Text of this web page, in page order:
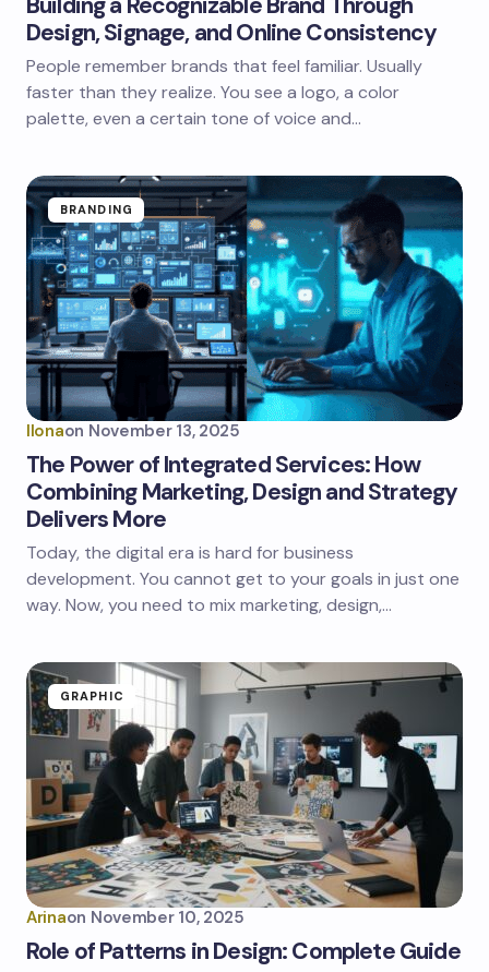
Design, Signage, and Online Consistency
People remember brands that feel familiar. Usually
faster than they realize. You see a logo, a color
palette, even a certain tone of voice and…
BRANDING
Ilonaon November 13, 2025
The Power of Integrated Services: How
Combining Marketing, Design and Strategy
Delivers More
Today, the digital era is hard for business
development. You cannot get to your goals in just one
way. Now, you need to mix marketing, design,…
GRAPHIC
Arinaon November 10, 2025
Role of Patterns in Design: Complete Guide